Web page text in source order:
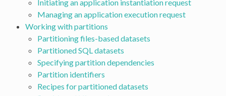
Initiating an application instantiation request
Managing an application execution request
Working with partitions
Partitioning files-based datasets
Partitioned SQL datasets
Specifying partition dependencies
Partition identifiers
Recipes for partitioned datasets